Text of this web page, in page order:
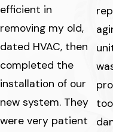
efficient in
removing my old,
dated HVAC, then
completed the
installation of our
new system. They
were very patient